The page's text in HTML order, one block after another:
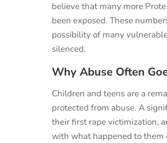
believethat many more
been exposed. These
possibility of many
silenced.
Why Abuse Often
Children and teens are a
protected from abuse. A
their first rape victimization,
with what happened to them